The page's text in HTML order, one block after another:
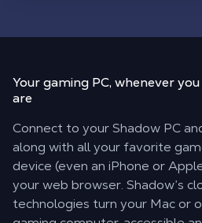
Your gaming PC, whenever
are
Connect to your Shadow PC
along with all your favorite
device (even an iPhone or
your web browser. Shadow’s
technologies turn your Mac or